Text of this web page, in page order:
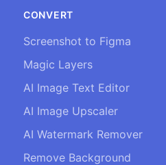
CONVERT
Screenshot to Figma
Magic Layers
AI Image Text Editor
AI Image Upscaler
AI Watermark Remover
Remove Background